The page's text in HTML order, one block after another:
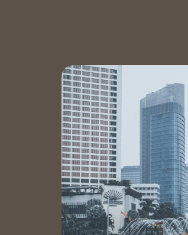
Private Office
Hot Desk
Day Pass
Meeting Rooms